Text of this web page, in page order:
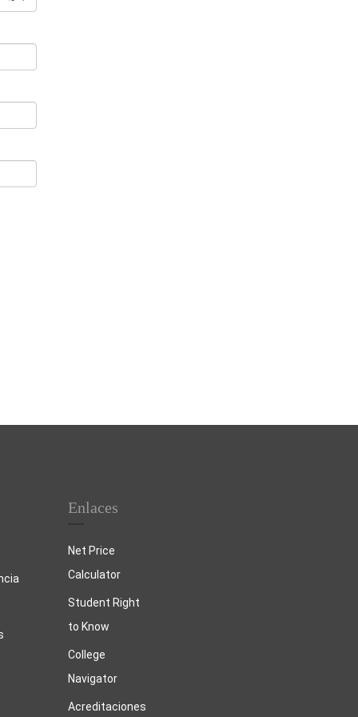
Enlaces
Net Price
Calculator
Student Right
to Know
College
Navigator
Acreditaciones